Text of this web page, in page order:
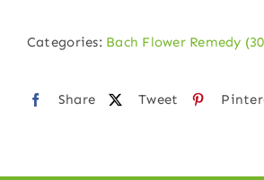
Categories: Bach Flower Remedy
Share Tweet